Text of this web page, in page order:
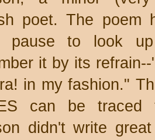
poet. The
pause to look
it by its
in my fashion."
can be
didn't write